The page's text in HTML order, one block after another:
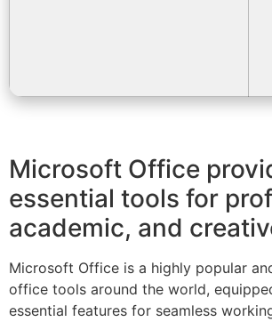
Microsoft Office
essential tools for
academic, and
Microsoft Office is a highly popular
office tools around the world,
essential features for seamless